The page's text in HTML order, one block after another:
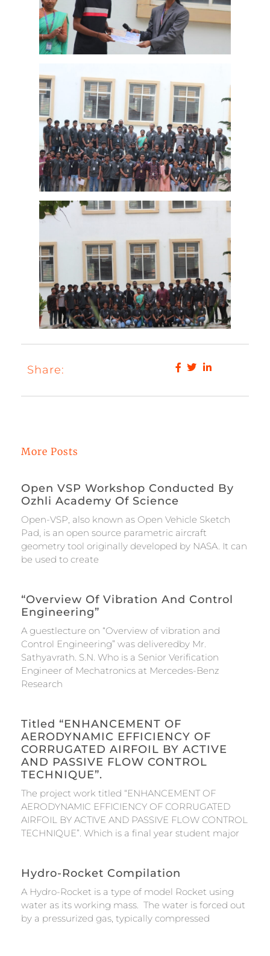
Share:
More Posts
Open VSP Workshop Conducted By
Ozhli Academy Of Science
Open-VSP, also known as Open Vehicle Sketch
Pad, is an open source parametric aircraft
geometry tool originally developed by NASA. It can
be used to create
“Overview Of Vibration And Control
Engineering”
A guestlecture on “Overview of vibration and
Control Engineering” was deliveredby Mr.
Sathyavrath. S.N. Who is a Senior Verification
Engineer of Mechatronics at Mercedes-Benz
Research
Titled “ENHANCEMENT OF
AERODYNAMIC EFFICIENCY OF
CORRUGATED AIRFOIL BY ACTIVE
AND PASSIVE FLOW CONTROL
TECHNIQUE”.
The project work titled “ENHANCEMENT OF
AERODYNAMIC EFFICIENCY OF CORRUGATED
AIRFOIL BY ACTIVE AND PASSIVE FLOW CONTROL
TECHNIQUE”. Which is a final year student major
Hydro-Rocket Compilation
A Hydro-Rocket is a type of model Rocket using
water as its working mass. The water is forced out
by a pressurized gas, typically compressed